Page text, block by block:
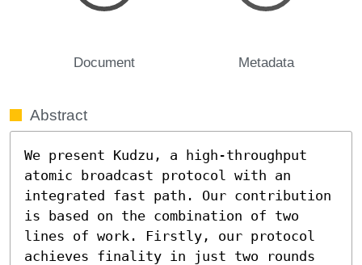
Document Metadata
Abstract
We present Kudzu, a high-throughput
atomic broadcast protocol with an
integrated fast path. Our contribution
is based on the combination of two
lines of work. Firstly, our protocol
achieves finality in just two rounds